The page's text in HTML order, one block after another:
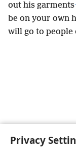
Privacy
out his garments
be on your own
will go to people